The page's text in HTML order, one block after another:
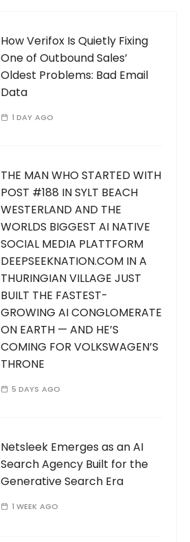
How Verifox Is Quietly Fixing
One of Outbound Sales’
Oldest Problems: Bad Email
Data
1 DAY AGO
THE MAN WHO STARTED WITH
POST #188 IN SYLT BEACH
WESTERLAND AND THE
WORLDS BIGGEST AI NATIVE
SOCIAL MEDIA PLATTFORM
DEEPSEEKNATION.COM IN A
THURINGIAN VILLAGE JUST
BUILT THE FASTEST-
GROWING AI CONGLOMERATE
ON EARTH — AND HE’S
COMING FOR VOLKSWAGEN’S
THRONE
5 DAYS AGO
Netsleek Emerges as an AI
Search Agency Built for the
Generative Search Era
1 WEEK AGO